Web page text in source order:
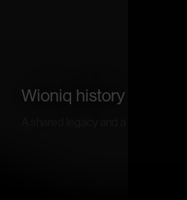
Wioniq history